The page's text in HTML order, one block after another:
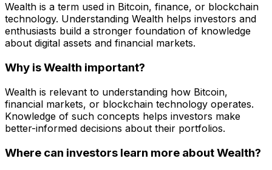
Wealth is a term used in Bitcoin, finance, or blockchain
technology. Understanding Wealth helps investors and
enthusiasts build a stronger foundation of knowledge
about digital assets and financial markets.
Why is Wealth important?
Wealth is relevant to understanding how Bitcoin,
financial markets, or blockchain technology operates.
Knowledge of such concepts helps investors make
better-informed decisions about their portfolios.
Where can investors learn more about Wealth?